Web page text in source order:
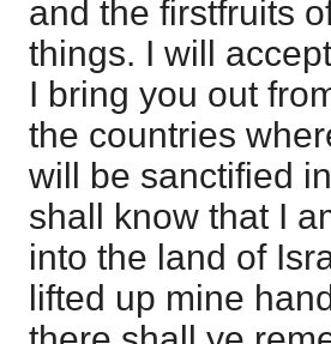
and the firstfruits
things. I will
I bring you out
the countries
will be sanctified
shall know that I
into the land of
lifted up mine